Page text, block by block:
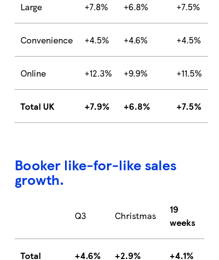
Large +7.8% +6.8% +7.5%
Convenience +4.5% +4.6% +4.5%
Online +12.3% +9.9% +11.5%
Total UK +7.9% +6.8% +7.5%
Booker like-for-like sales
growth.
Q3 Christmas
19
weeks
Total
+4.6% +2.9% +4.1%